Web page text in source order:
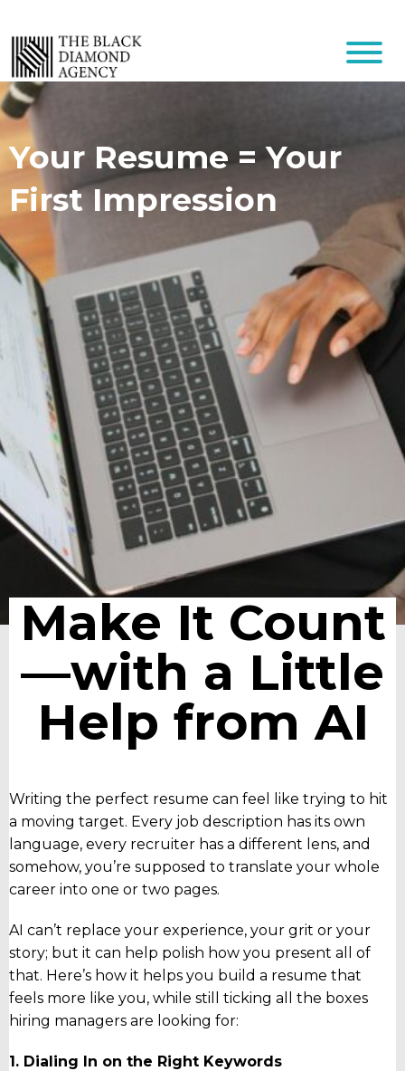
Your Resume = Your
First Impression
Make It Count
—with a Little
Help from AI
Writing the perfect resume can feel like trying to hit
a moving target. Every job description has its own
language, every recruiter has a different lens, and
somehow, you’re supposed to translate your whole
career into one or two pages.
AI can’t replace your experience, your grit or your
story; but it can help polish how you present all of
that. Here’s how it helps you build a resume that
feels more like you, while still ticking all the boxes
hiring managers are looking for:
1. Dialing In on the Right Keywords